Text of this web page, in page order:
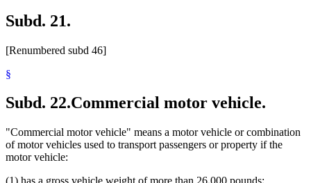
Subd. 21.
[Renumbered subd 46]
§
Subd. 22.Commercial motor vehicle.
"Commercial motor vehicle" means a motor vehicle or combination
of motor vehicles used to transport passengers or property if the
motor vehicle: